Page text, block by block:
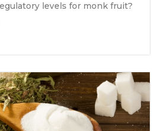
levels for monk fruit?